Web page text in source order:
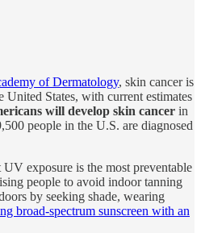
of Dermatology, skin cancer is
United States, with current estimates
will develop skin cancer in
people in the U.S. are diagnosed
exposure is the most preventable
people to avoid indoor tanning
by seeking shade, wearing
broad-spectrum sunscreen with an